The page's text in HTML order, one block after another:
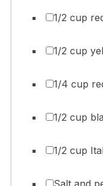
1/2 cup
1/2 cup
1/4 cup
1/2 cup
1/2 cup
Salt and